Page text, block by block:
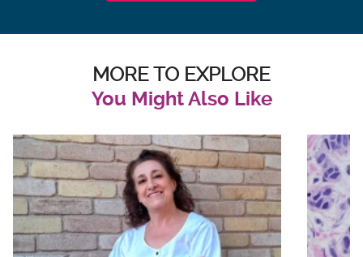
MORE TO EXPLORE
You Might Also Like